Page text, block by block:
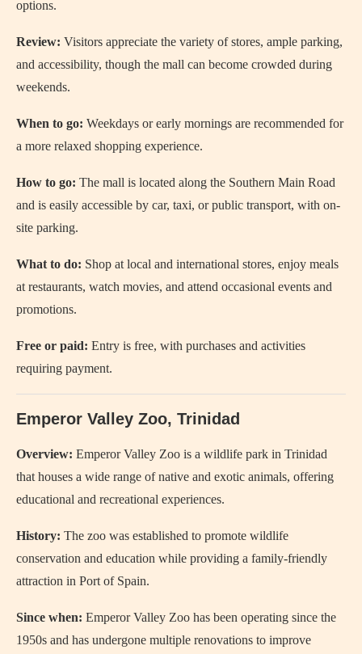
options.
Review: Visitors appreciate the variety of stores, ample parking,
and accessibility, though the mall can become crowded during
weekends.
When to go: Weekdays or early mornings are recommended for
a more relaxed shopping experience.
How to go: The mall is located along the Southern Main Road
and is easily accessible by car, taxi, or public transport, with on-
site parking.
What to do: Shop at local and international stores, enjoy meals
at restaurants, watch movies, and attend occasional events and
promotions.
Free or paid: Entry is free, with purchases and activities
requiring payment.
Emperor Valley Zoo, Trinidad
Overview: Emperor Valley Zoo is a wildlife park in Trinidad
that houses a wide range of native and exotic animals, offering
educational and recreational experiences.
History: The zoo was established to promote wildlife
conservation and education while providing a family-friendly
attraction in Port of Spain.
Since when: Emperor Valley Zoo has been operating since the
1950s and has undergone multiple renovations to improve